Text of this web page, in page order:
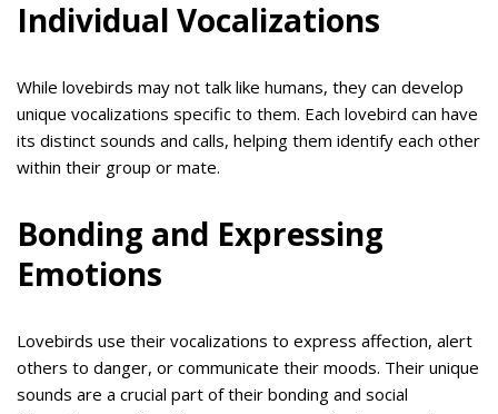
Individual Vocalizations
While lovebirds may not talk like humans, they can develop
unique vocalizations specific to them. Each lovebird can have
its distinct sounds and calls, helping them identify each other
within their group or mate.
Bonding and Expressing
Emotions
Lovebirds use their vocalizations to express affection, alert
others to danger, or communicate their moods. Their unique
sounds are a crucial part of their bonding and social